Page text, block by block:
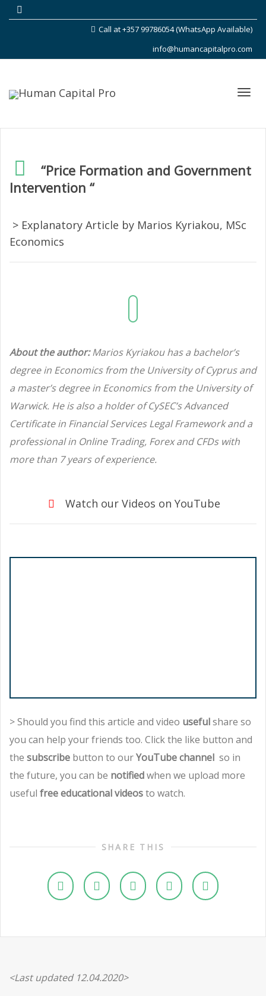
Call at +357 99786054 (WhatsApp Available)
info@humancapitalpro.com
“Price Formation and Government
Intervention “
> Explanatory Article by Marios Kyriakou, MSc
Economics
About the author:Marios Kyriakou has a bachelor’s
degree in Economics from the University of Cyprus and
a master’s degree in Economics from the University of
Warwick. He is also a holder of CySEC’s Advanced
Certificate in Financial Services Legal Framework and a
professional in Online Trading, Forex and CFDs with
more than 7 years of experience.
Watch our Videos on YouTube
> Should you find this article and video usefulshare so
you can help your friends too. Click the like button and
the subscribe button to ourYouTube channel so in
the future, you can be notifiedwhen we upload more
useful free educational videosto watch.
SHARE THIS
<Last updated 12.04.2020>